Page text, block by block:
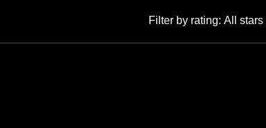
Filter by rating: All stars